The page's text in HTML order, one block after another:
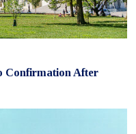
Confirmation After